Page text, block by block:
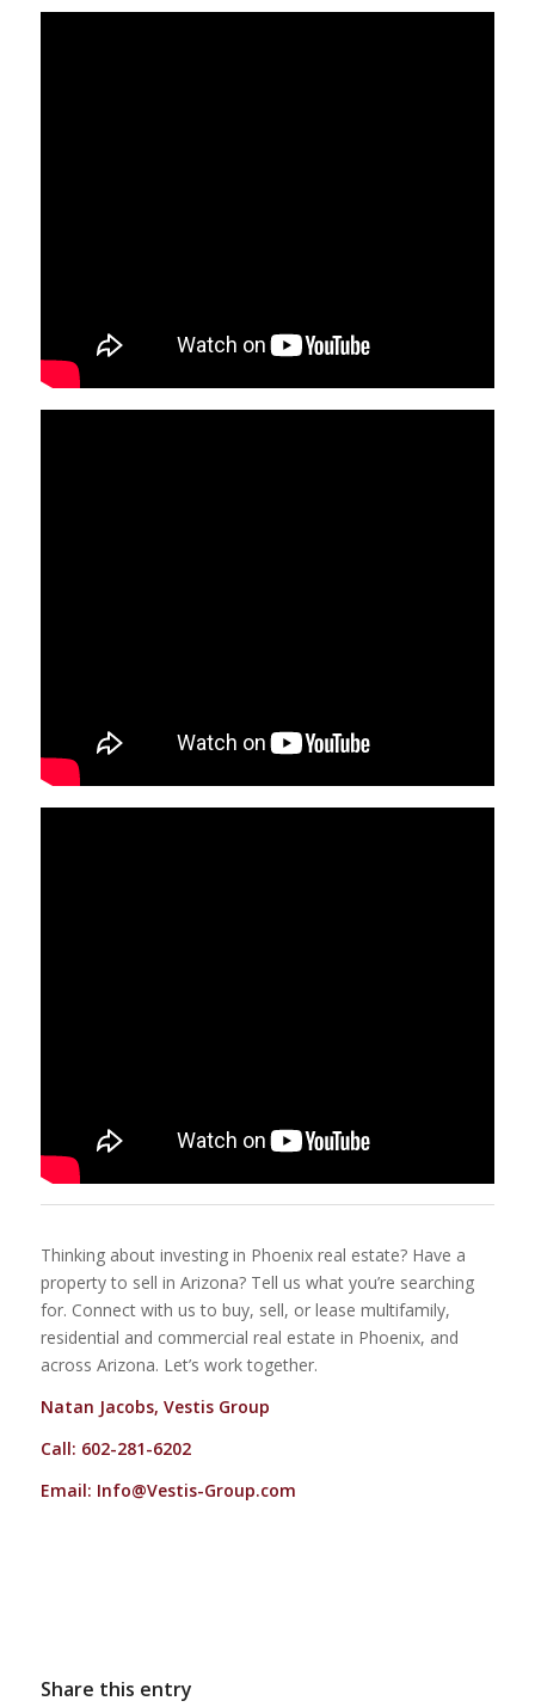
Thinking about investing in Phoenix real estate? Have a
property to sell in Arizona? Tell us what you’re searching
for. Connect with us to buy, sell, or lease multifamily,
residential and commercial real estate in Phoenix, and
across Arizona. Let’s work together.
Natan Jacobs, Vestis Group
Call: 602-281-6202
Email: Info@Vestis-Group.com
Share this entry